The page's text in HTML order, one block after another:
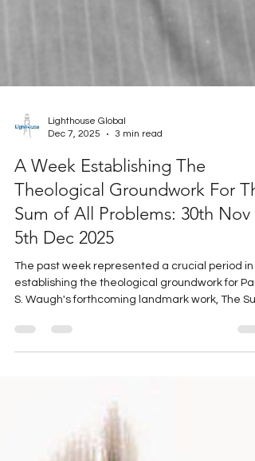
Dec 7, 2025
3 min read
A Week Establishing The
Theological Groundwork For
Sum of All Problems: 30th Nov -
5th Dec 2025
The past week represented a crucial period in
establishing the theological groundwork for
S. Waugh's forthcoming landmark work, The